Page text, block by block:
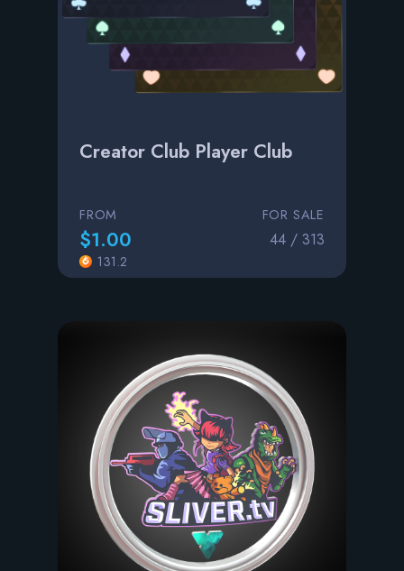
Creator Club Player Club
FROM
$1.00
131.2
FOR SALE
44 / 313